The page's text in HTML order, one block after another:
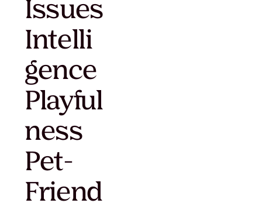
Issues
Intelli
gence
Playful
ness
Pet-
Friend